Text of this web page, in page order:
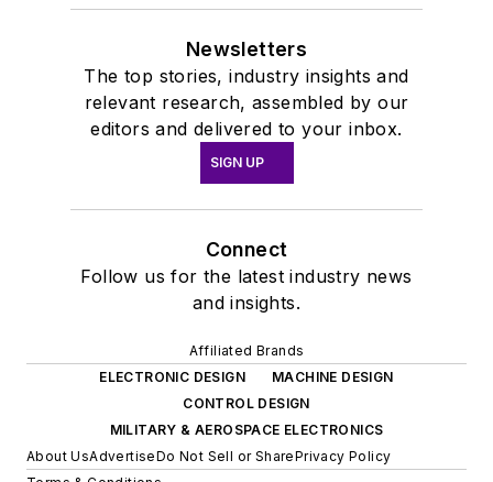
Newsletters
The top stories, industry insights and
relevant research, assembled by our
editors and delivered to your inbox.
SIGN UP
Connect
Follow us for the latest industry news
and insights.
Affiliated Brands
ELECTRONIC DESIGN
MACHINE DESIGN
CONTROL DESIGN
MILITARY & AEROSPACE ELECTRONICS
About UsAdvertiseDo Not Sell or SharePrivacy Policy